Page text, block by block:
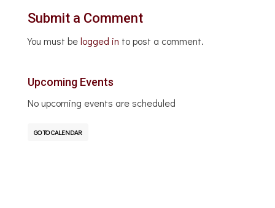
Submit a Comment
You must belogged in to post a comment.
Upcoming Events
No upcoming events are scheduled
GO TO CALENDAR